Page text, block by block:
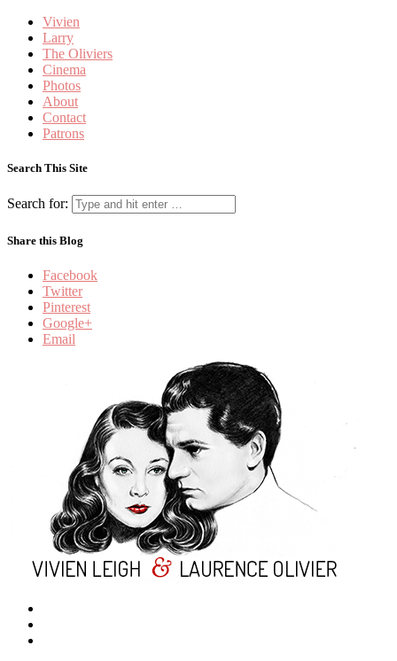
Vivien
Larry
The Oliviers
Cinema
Photos
About
Contact
Patrons
Search This Site
Search for:
Share this Blog
Facebook
Twitter
Pinterest
Google+
Email